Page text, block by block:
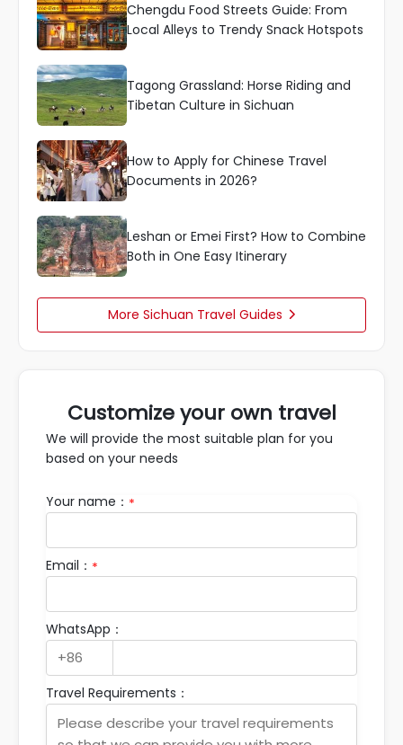
Chengdu Food Streets Guide: From
Local Alleys to Trendy Snack Hotspots
Tagong Grassland: Horse Riding and
Tibetan Culture in Sichuan
How to Apply for Chinese Travel
Documents in 2026?
Leshan or Emei First? How to Combine
Both in One Easy Itinerary
More Sichuan Travel Guides 
Customize your own travel
We will provide the most suitable plan for you
based on your needs
Your name： *
Email： *
WhatsApp：
Travel Requirements：